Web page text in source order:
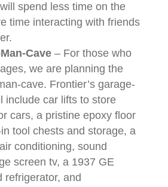
spend less time on the
time interacting with friends
Cave– For those who
we are planning the
cave. Frontier’s garage-
include car lifts to store
cars, a pristine epoxy floor
tool chests and storage, a
conditioning, sound
screen tv, a 1937 GE
refrigerator, and